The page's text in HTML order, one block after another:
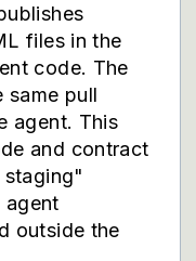
files in the
code. The
same pull
agent. This
and contract
agent
outside the